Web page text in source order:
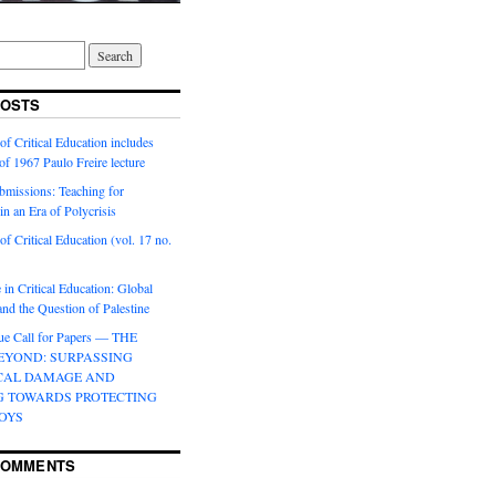
Critical Education includes
1967 Paulo Freire lecture
Teaching for
an Era of Polycrisis
Critical Education (vol. 17 no.
in Critical Education: Global
the Question of Palestine
Call for Papers — THE
SURPASSING
DAMAGE AND
TOWARDS PROTECTING